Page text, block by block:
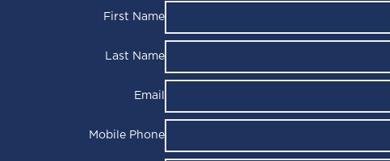
First Name
Last Name
Email
Mobile Phone